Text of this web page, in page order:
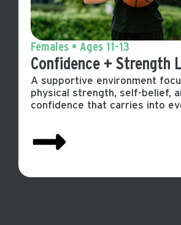
Females • Ages 11-13
Confidence + Strength
A supportive environment
physical strength, self-belief,
confidence that carries into